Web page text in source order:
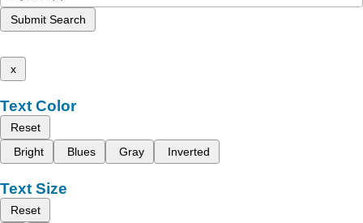
Submit Search
x
Text Color
Reset
Bright
Blues Gray Inverted
Text Size
Reset